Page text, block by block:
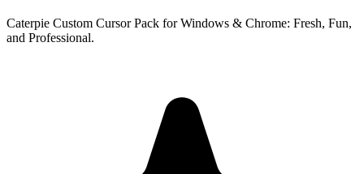
Caterpie Custom Cursor Pack for Windows & Chrome: Fresh, Fun,
and Professional.